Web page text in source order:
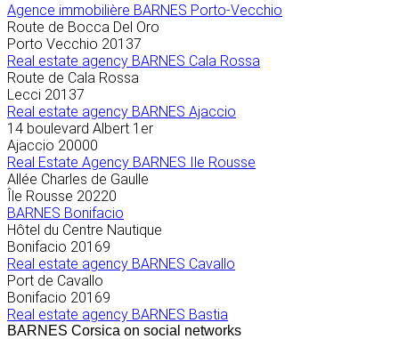
Agence immobilière BARNES Porto-Vecchio
Route de Bocca Del Oro
Porto Vecchio 20137
Real estate agency BARNES Cala Rossa
Route de Cala Rossa
Lecci 20137
Real estate agency BARNES Ajaccio
14 boulevard Albert 1er
Ajaccio 20000
Real Estate Agency BARNES Ile Rousse
Allée Charles de Gaulle
Île Rousse 20220
BARNES Bonifacio
Hôtel du Centre Nautique
Bonifacio 20169
Real estate agency BARNES Cavallo
Port de Cavallo
Bonifacio 20169
Real estate agency BARNES Bastia
BARNES Corsica on social networks